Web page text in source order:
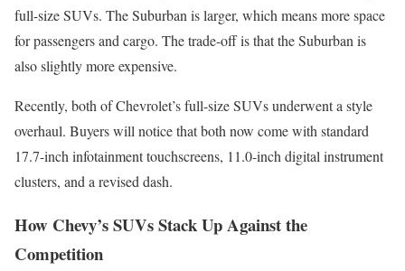
full-size SUVs. The Suburban is larger, which means more space
for passengers and cargo. The trade-off is that the Suburban is
also slightly more expensive.
Recently, both of Chevrolet’s full-size SUVs underwent a style
overhaul. Buyers will notice that both now come with standard
17.7-inch infotainment touchscreens, 11.0-inch digital instrument
clusters, and a revised dash.
How Chevy’s SUVs Stack Up Against the
Competition